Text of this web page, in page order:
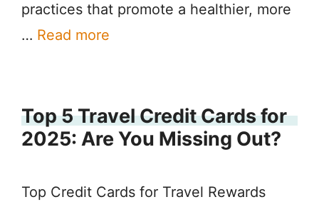
practices that promote a healthier, more
… Read more
Top 5 Travel Credit Cards for
2025: Are You Missing Out?
Top Credit Cards for Travel Rewards